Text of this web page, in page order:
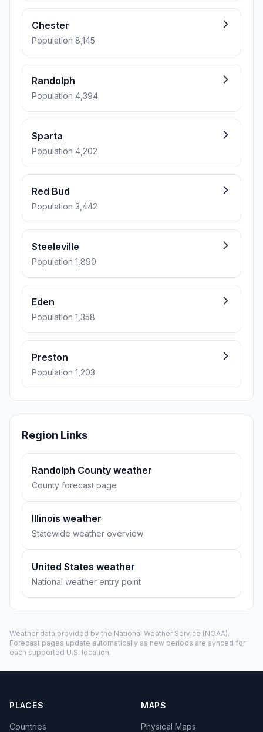
Chester
Population 8,145
Randolph
Population 4,394
Sparta
Population 4,202
Red Bud
Population 3,442
Steeleville
Population 1,890
Eden
Population 1,358
Preston
Population 1,203
Region Links
Randolph County weather
County forecast page
Illinois weather
Statewide weather overview
United States weather
National weather entry point
Weather data provided by the National Weather Service (NOAA).
Forecast pages update automatically as new periods are synced for
each supported U.S. location.
PLACES
Countries
MAPS
Physical Maps